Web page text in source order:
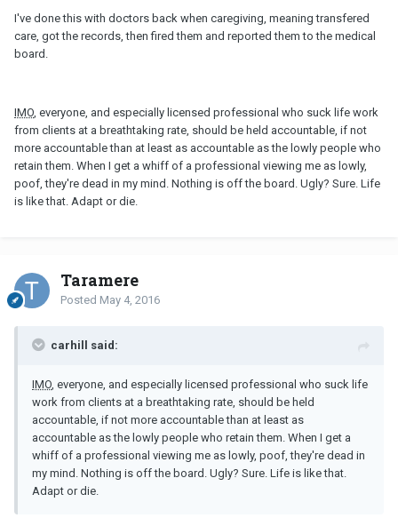
I've done this with doctors back when caregiving, meaning transfered
care, got the records, then fired them and reported them to the medical
board.
IMO, everyone, and especially licensed professional who suck life work
from clients at a breathtaking rate, should be held accountable, if not
more accountable than at least as accountable as the lowly people who
retain them. When I get a whiff of a professional viewing me as lowly,
poof, they're dead in my mind. Nothing is off the board. Ugly? Sure. Life
is like that. Adapt or die.
Taramere
Posted May 4, 2016
carhill said:
IMO, everyone, and especially licensed professional who suck life
work from clients at a breathtaking rate, should be held
accountable, if not more accountable than at least as
accountable as the lowly people who retain them. When I get a
whiff of a professional viewing me as lowly, poof, they're dead in
my mind. Nothing is off the board. Ugly? Sure. Life is like that.
Adapt or die.